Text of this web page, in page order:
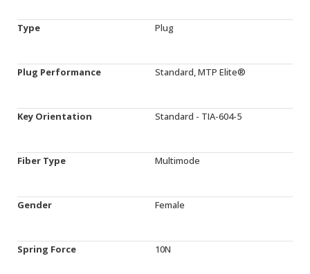
Type Plug
Plug Performance Standard, MTP Elite®
Key Orientation Standard - TIA-604-5
Fiber Type Multimode
Gender Female
Spring Force 10N